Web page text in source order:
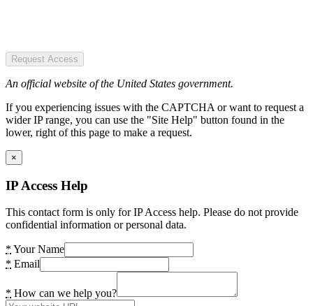
Request Access
An official website of the United States government.
If you experiencing issues with the CAPTCHA or want to request a
wider IP range, you can use the "Site Help" button found in the
lower, right of this page to make a request.
×
IP Access Help
This contact form is only for IP Access help. Please do not provide
confidential information or personal data.
* Your Name
* Email
* How can we help you?